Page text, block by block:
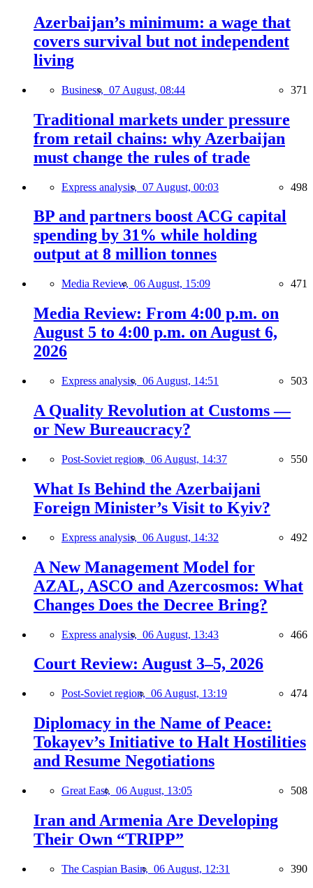
Azerbaijan’s minimum: a wage that
covers survival but not independent
living
Business, 07 August, 08:44 371
Traditional markets under pressure
from retail chains: why Azerbaijan
must change the rules of trade
Express analysis, 07 August, 00:03 498
BP and partners boost ACG capital
spending by 31% while holding
output at 8 million tonnes
Media Review, 06 August, 15:09 471
Media Review: From 4:00 p.m. on
August 5 to 4:00 p.m. on August 6,
2026
Express analysis, 06 August, 14:51 503
A Quality Revolution at Customs —
or New Bureaucracy?
Post-Soviet region, 06 August, 14:37 550
What Is Behind the Azerbaijani
Foreign Minister’s Visit to Kyiv?
Express analysis, 06 August, 14:32 492
A New Management Model for
AZAL, ASCO and Azercosmos: What
Changes Does the Decree Bring?
Express analysis, 06 August, 13:43 466
Court Review: August 3–5, 2026
Post-Soviet region, 06 August, 13:19 474
Diplomacy in the Name of Peace:
Tokayev’s Initiative to Halt Hostilities
and Resume Negotiations
Great East, 06 August, 13:05 508
Iran and Armenia Are Developing
Their Own “TRIPP”
The Caspian Basin, 06 August, 12:31 390